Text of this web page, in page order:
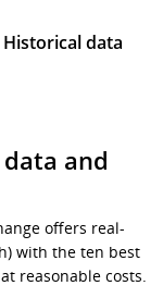
Historical data
and
offers real-
with the ten best
reasonable costs.